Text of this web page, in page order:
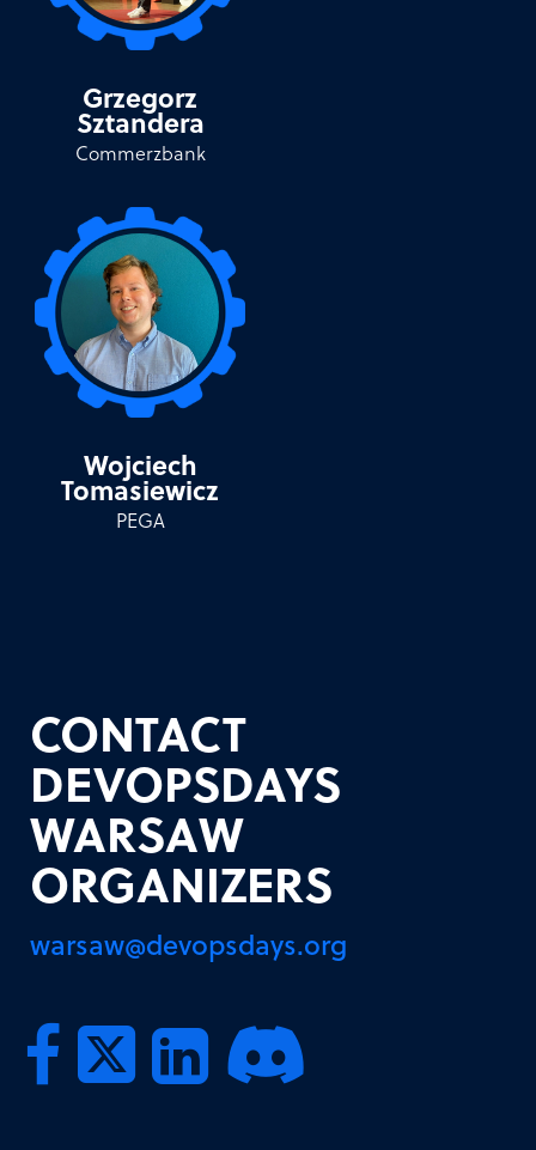
Grzegorz
Sztandera
Commerzbank
Wojciech
Tomasiewicz
PEGA
CONTACT
DEVOPSDAYS
WARSAW
ORGANIZERS
warsaw@devopsdays.org